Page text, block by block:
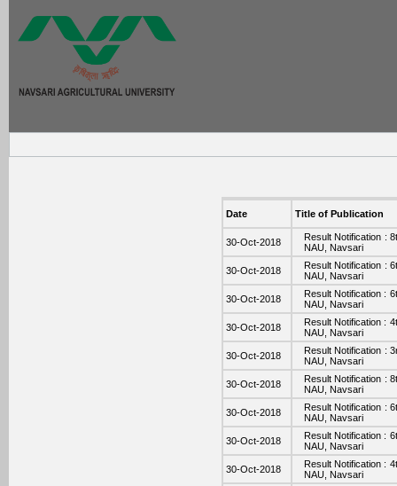
Date Title of Publication
30-Oct-2018
Result Notification :
NAU, Navsari
30-Oct-2018
Result Notification :
NAU, Navsari
30-Oct-2018
Result Notification :
NAU, Navsari
30-Oct-2018
Result Notification :
NAU, Navsari
30-Oct-2018
Result Notification :
NAU, Navsari
30-Oct-2018
Result Notification :
NAU, Navsari
30-Oct-2018
Result Notification :
NAU, Navsari
30-Oct-2018
Result Notification :
NAU, Navsari
30-Oct-2018
Result Notification :
NAU, Navsari